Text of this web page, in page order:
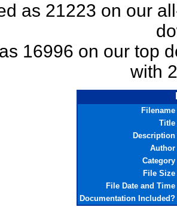
as 21223 on our
16996 on our top
with
Filename
Title
Description
Author
Category
File Size
File Date and Time
Documentation Included?